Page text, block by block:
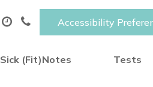
Accessibility
Sick (Fit)Notes Tests